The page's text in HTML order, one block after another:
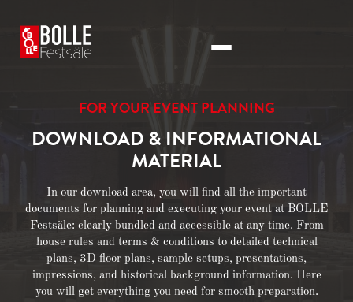
FOR YOUR EVENT PLANNING
DOWNLOAD & INFORMATIONAL
MATERIAL
In our download area, you will find all the important
documents for planning and executing your event at BOLLE
Festsäle: clearly bundled and accessible at any time. From
house rules and terms & conditions to detailed technical
plans, 3D floor plans, sample setups, presentations,
impressions, and historical background information. Here
you will get everything you need for smooth preparation.